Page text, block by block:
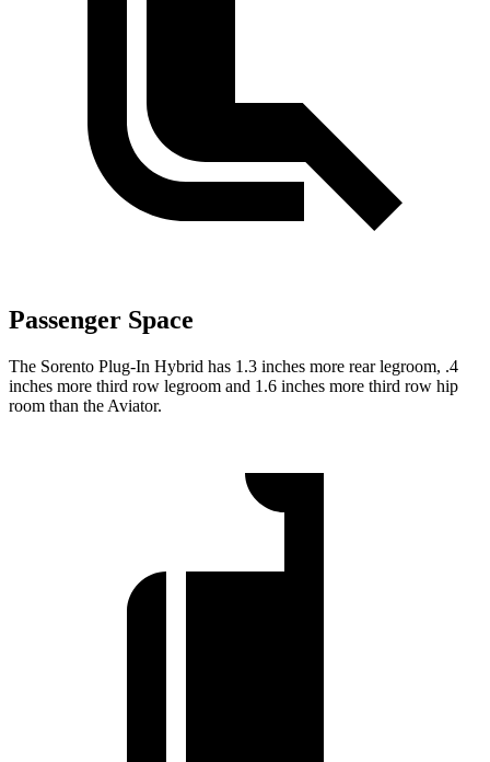
Passenger Space
The Sorento Plug-In Hybrid has 1.3 inches more rear legroom, .4
inches more third row legroom and 1.6 inches more third row hip
room than the Aviator.